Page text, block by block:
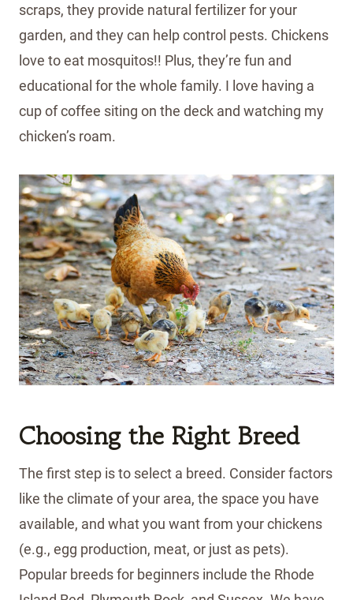
scraps, they provide natural fertilizer for your
garden, and they can help control pests. Chickens
love to eat mosquitos!! Plus, they’re fun and
educational for the whole family. I love having a
cup of coffee siting on the deck and watching my
chicken’s roam.
Choosing the Right Breed
The first step is to select a breed. Consider factors
like the climate of your area, the space you have
available, and what you want from your chickens
(e.g., egg production, meat, or just as pets).
Popular breeds for beginners include the Rhode